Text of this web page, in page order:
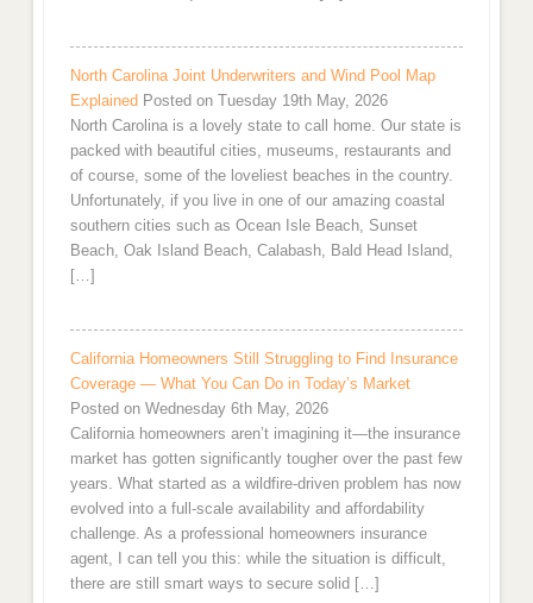
North Carolina Joint Underwriters and Wind Pool Map
Explained Posted on Tuesday 19th May, 2026
North Carolina is a lovely state to call home. Our state is
packed with beautiful cities, museums, restaurants and
of course, some of the loveliest beaches in the country.
Unfortunately, if you live in one of our amazing coastal
southern cities such as Ocean Isle Beach, Sunset
Beach, Oak Island Beach, Calabash, Bald Head Island,
[…]
California Homeowners Still Struggling to Find Insurance
Coverage — What You Can Do in Today’s Market
Posted on Wednesday 6th May, 2026
California homeowners aren’t imagining it—the insurance
market has gotten significantly tougher over the past few
years. What started as a wildfire-driven problem has now
evolved into a full-scale availability and affordability
challenge. As a professional homeowners insurance
agent, I can tell you this: while the situation is difficult,
there are still smart ways to secure solid […]